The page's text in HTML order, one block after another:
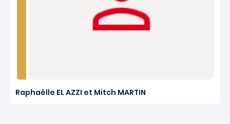
Raphaëlle EL AZZI et Mitch MARTIN